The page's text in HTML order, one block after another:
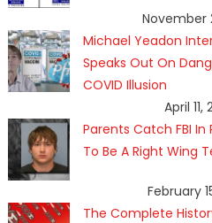
November
Michael Yeadon
Speaks Out On
COVID Illusion
April 11,
Parents Catch FBI In
To Be A Right Wing
February
The Complete